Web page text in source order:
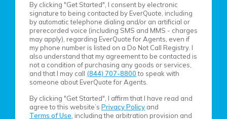
By clicking "Get Started", I consent by electronic
signature to being contacted by EverQuote, including
by automatic telephone dialing and/or an artificial or
prerecorded voice (including SMS and MMS - charges
may apply), regarding EverQuote for Agents, even if
my phone number is listed on a Do Not Call Registry. I
also understand that my agreement to be contacted is
not a condition of purchasing any goods or services,
and that I may call (844) 707-8800 to speak with
someone about EverQuote for Agents.
By clicking "Get Started", I affirm that I have read and
agree to this website’s Privacy Policy and
Terms of Use , including the arbitration provision and